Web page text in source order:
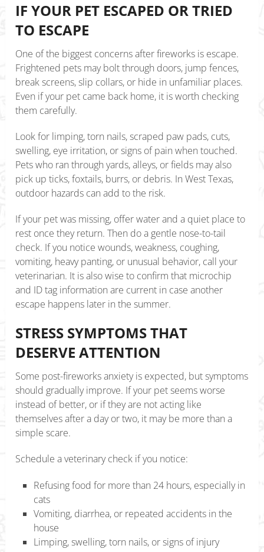
IF YOUR PET ESCAPED OR TRIED
TO ESCAPE
One of the biggest concerns after fireworks is escape.
Frightened pets may bolt through doors, jump fences,
break screens, slip collars, or hide in unfamiliar places.
Even if your pet came back home, it is worth checking
them carefully.
Look for limping, torn nails, scraped paw pads, cuts,
swelling, eye irritation, or signs of pain when touched.
Pets who ran through yards, alleys, or fields may also
pick up ticks, foxtails, burrs, or debris. In West Texas,
outdoor hazards can add to the risk.
If your pet was missing, offer water and a quiet place to
rest once they return. Then do a gentle nose-to-tail
check. If you notice wounds, weakness, coughing,
vomiting, heavy panting, or unusual behavior, call your
veterinarian. It is also wise to confirm that microchip
and ID tag information are current in case another
escape happens later in the summer.
STRESS SYMPTOMS THAT
DESERVE ATTENTION
Some post-fireworks anxiety is expected, but symptoms
should gradually improve. If your pet seems worse
instead of better, or if they are not acting like
themselves after a day or two, it may be more than a
simple scare.
Schedule a veterinary check if you notice:
Refusing food for more than 24 hours, especially in
cats
Vomiting, diarrhea, or repeated accidents in the
house
Limping, swelling, torn nails, or signs of injury